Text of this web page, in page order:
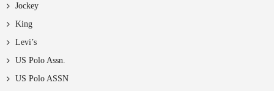
Jockey
King
Levi’s
US Polo Assn.
US Polo ASSN